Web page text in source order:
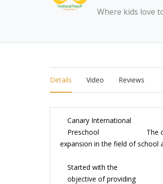
Where kids love
Details Video Reviews
Canary International
Preschool
The
expansion in the field of school
Started with the
objective of providing